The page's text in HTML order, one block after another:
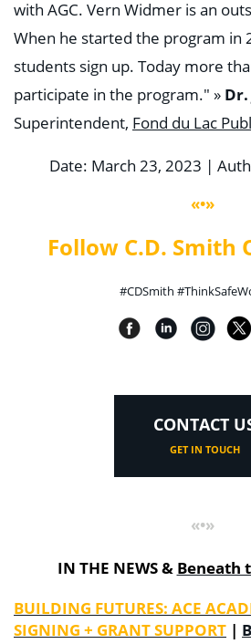
with AGC. Vern Widmer is an
When he started the program in
students sign up. Today more
participate in the program." »
Superintendent, Fond du Lac
Date: March 23, 2023 |
«•»
Follow C.D. Smith
#CDSmith
CONTACT
GET IN TOUCH
«•»
IN THE NEWS & Beneath
BUILDING FUTURES: ACE
SIGNING + GRANT SUPPORT |